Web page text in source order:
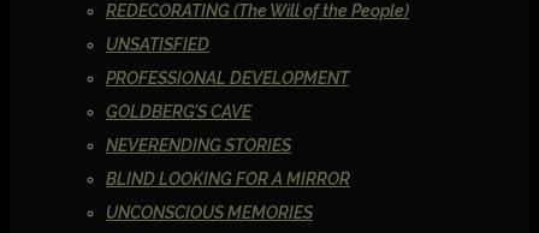
REDECORATING (The Will of the People)
UNSATISFIED
PROFESSIONAL DEVELOPMENT
GOLDBERG’S CAVE
NEVERENDING STORIES
BLIND LOOKING FOR A MIRROR
UNCONSCIOUS MEMORIES